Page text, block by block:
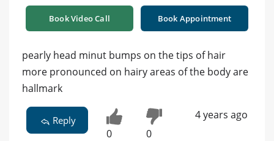
Book Video Call Book Appointment
pearly head minut bumps on the tips of hair
more pronounced on hairy areas of the body are
hallmark
Reply
0 0
4 years ago